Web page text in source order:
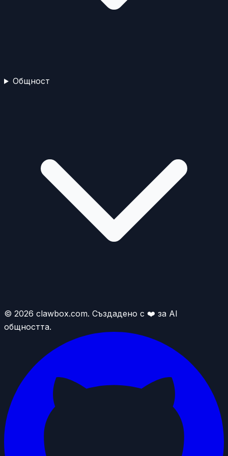
Общност
© 2026 clawbox.com. Създадено с ❤️ за AI
общността.